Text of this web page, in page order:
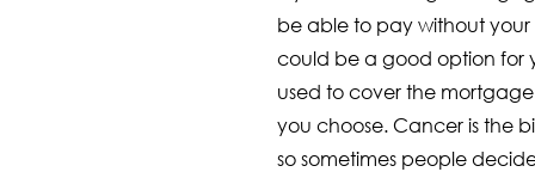
be able to pay without your
could be a good option for
used to cover the
you choose. Cancer is the
so sometimes people